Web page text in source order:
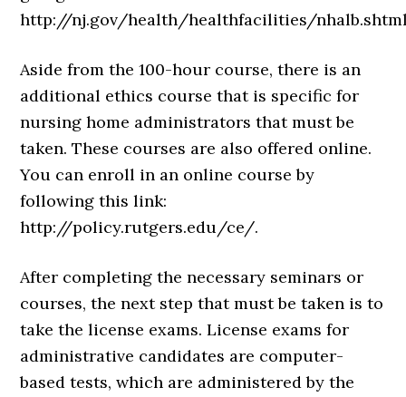
http://nj.gov/health/healthfacilities/
Aside from the 100-hour course, there is an
additional ethics course that is specific for
nursing home administrators that must be
taken. These courses are also offered online.
You can enroll in an online course by
following this link:
http://policy.rutgers.edu/ce/.
After completing the necessary seminars or
courses, the next step that must be taken is to
take the license exams. License exams for
administrative candidates are computer-
based tests, which are administered by the